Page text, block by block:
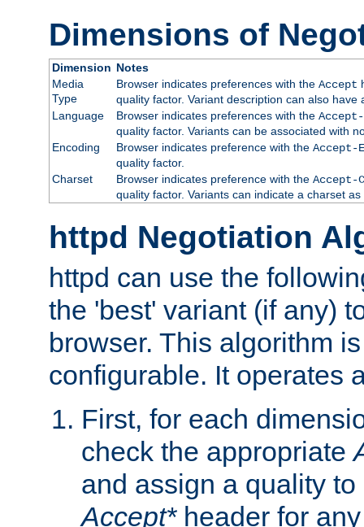
Dimensions of
Dimension Notes
Media
Type
Browser indicates preferences with the Accept
quality factor. Variant description can also
Language
Browser indicates preferences with the Accept-
quality factor. Variants can be associated with
Encoding
Browser indicates preference with the Accept-
quality factor.
Charset
Browser indicates preference with the Accept-
quality factor. Variants can indicate a charset
httpd Negotiation
httpd can use the
the 'best' variant (if any)
browser. This algorithm
configurable. It operates
First, for each
check the appropriate
and assign a quality
Accept*header for